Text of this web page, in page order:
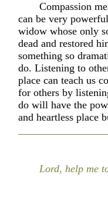
Compassion
can be very
widow whose only
dead and restored
something so
do. Listening to
place can teach us
for others by
do will have the
and heartless place
Lord, help me